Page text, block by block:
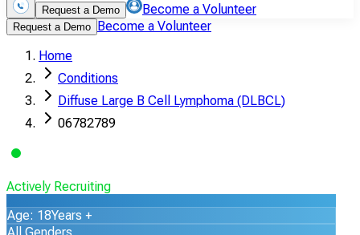
Request a Demo Become a Volunteer
Request a Demo Become a Volunteer
Home
Conditions
Diffuse Large B Cell Lymphoma (DLBCL)
06782789
Actively Recruiting
Age: 18Years +